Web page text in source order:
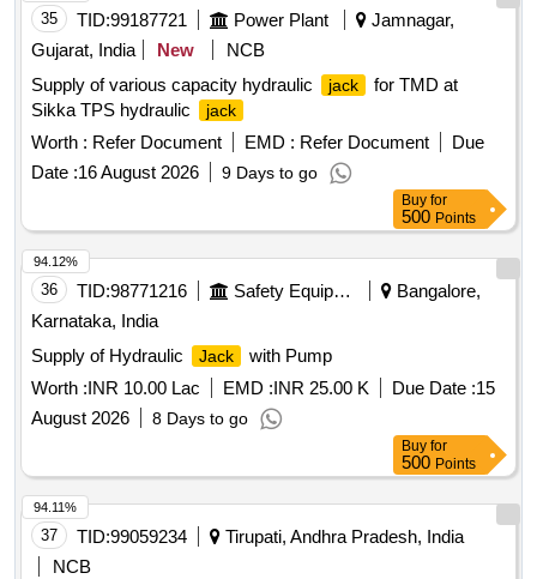
35 TID:99187721 Power Plant
Jamnagar,
Gujarat, India
New
NCB
Supply of various capacity hydraulic
jack
for TMD at
Sikka TPS hydraulic
jack
Worth : Refer Document EMD : Refer Document
Due
Date :16 August 2026 9 Days to go
Buy for
500 Points
36 TID:98771216 Safety Equipment\explosives
Bangalore,
Karnataka, India
Supply of Hydraulic
Jack
with Pump
Worth :INR 10.00 Lac EMD :INR 25.00 K Due Date :15
August 2026
8 Days to go
94.12%
Buy for
500 Points
37 TID:99059234
Tirupati, Andhra Pradesh, India
NCB
94.11%